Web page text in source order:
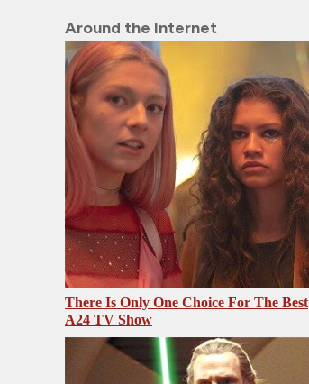
Around the Internet
There Is Only One Choice For The Best
A24 TV Show